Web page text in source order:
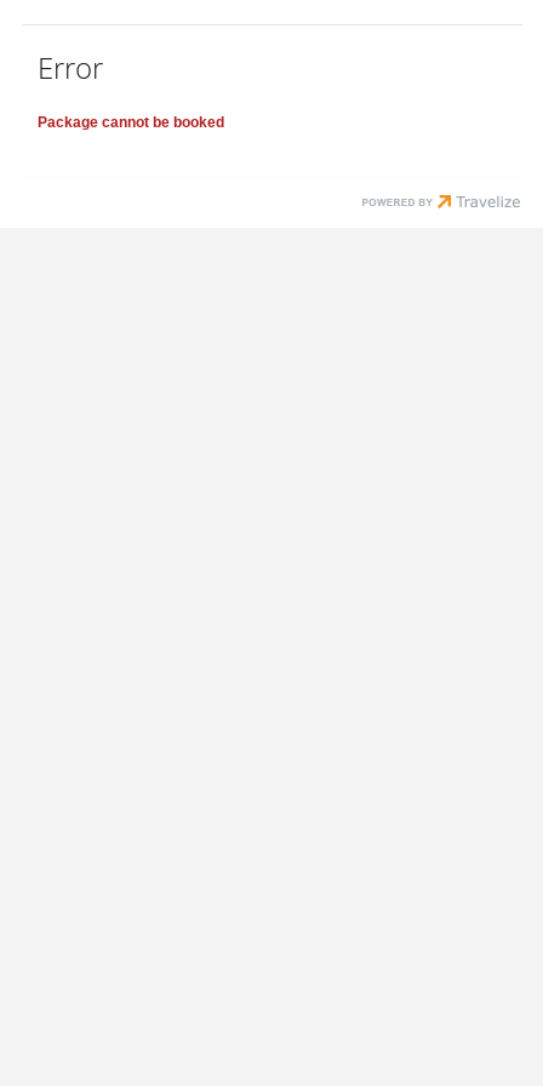
Error
Package cannot be booked